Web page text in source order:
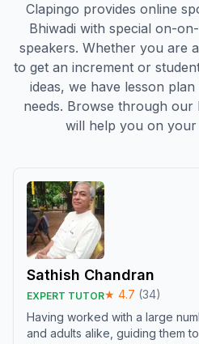
Clapingo provides online
Bhiwadi with special on-
speakers. Whether you are
to get an increment or
ideas, we have lesson
needs. Browse through
will help you on your
Sathish Chandran
EXPERT TUTOR★ 4.7 (34)
Having worked with a large
and adults alike, guiding them